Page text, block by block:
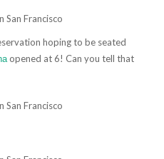
hoping to be seated
opened at 6! Can you tell that